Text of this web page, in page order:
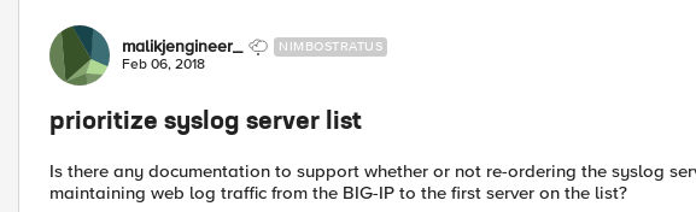
Forum Discussion
malikjengineer_ NIMBOSTRATUS
Feb 06, 2018
prioritize syslog server list
Is there any documentation to support whether or not re-ordering the syslog
maintaining web log traffic from the BIG-IP to the first server on the list?